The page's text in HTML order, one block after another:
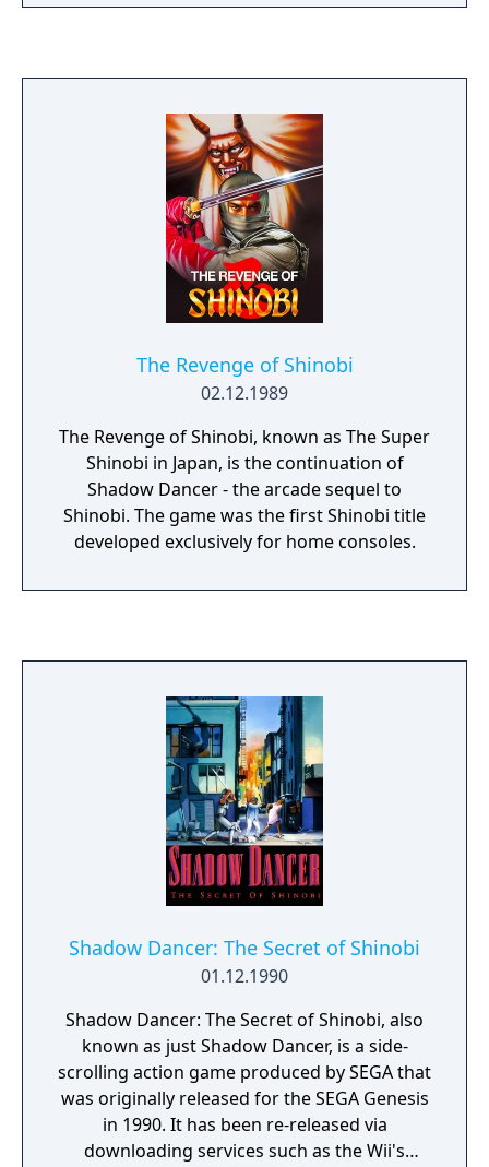
The Revenge of Shinobi
02.12.1989
The Revenge of Shinobi, known as The Super
Shinobi in Japan, is the continuation of
Shadow Dancer - the arcade sequel to
Shinobi. The game was the first Shinobi title
developed exclusively for home consoles.
Shadow Dancer: The Secret of Shinobi
01.12.1990
Shadow Dancer: The Secret of Shinobi, also
known as just Shadow Dancer, is a side-
scrolling action game produced by SEGA that
was originally released for the SEGA Genesis
in 1990. It has been re-released via
downloading services such as the Wii's